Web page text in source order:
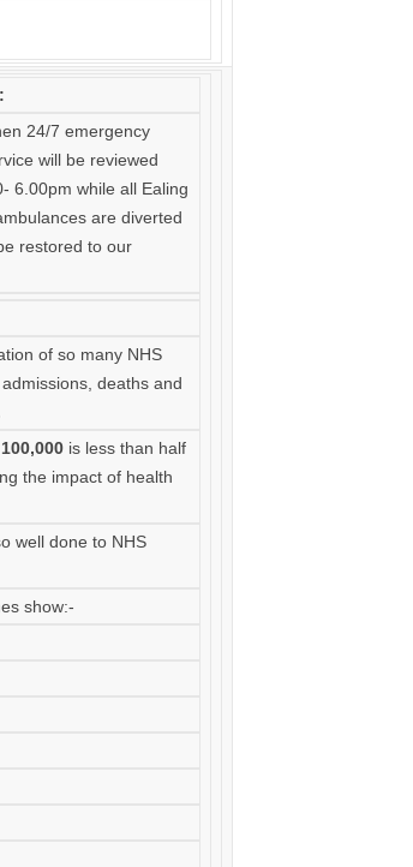
24/7 emergency
will be reviewed
6.00pm while all Ealing
are diverted
restored to our
of so many NHS
deaths and
is less than half
the impact of health
well done to NHS
show:-